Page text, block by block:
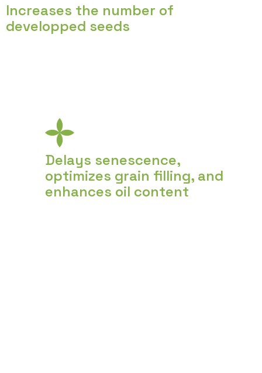
Increases the number of
developped seeds
Delays senescence,
optimizes grain filling, and
enhances oil content